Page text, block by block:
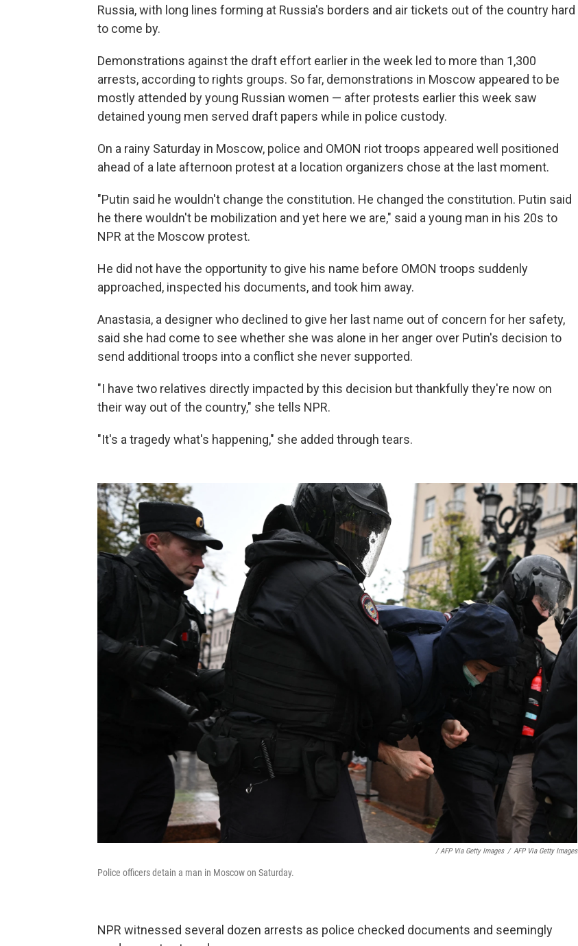
Russia, with long lines forming at Russia's borders and air tickets out of the country hard
to come by.
Demonstrations against the draft effort earlier in the week led to more than 1,300
arrests, according to rights groups. So far, demonstrations in Moscow appeared to be
mostly attended by young Russian women — after protests earlier this week saw
detained young men served draft papers while in police custody.
On a rainy Saturday in Moscow, police and OMON riot troops appeared well positioned
ahead of a late afternoon protest at a location organizers chose at the last moment.
"Putin said he wouldn't change the constitution. He changed the constitution. Putin said
he there wouldn't be mobilization and yet here we are," said a young man in his 20s to
NPR at the Moscow protest.
He did not have the opportunity to give his name before OMON troops suddenly
approached, inspected his documents, and took him away.
Anastasia, a designer who declined to give her last name out of concern for her safety,
said she had come to see whether she was alone in her anger over Putin's decision to
send additional troops into a conflict she never supported.
"I have two relatives directly impacted by this decision but thankfully they're now on
their way out of the country," she tells NPR.
"It's a tragedy what's happening," she added through tears.
/ AFP Via Getty Images / AFP Via Getty Images
Police officers detain a man in Moscow on Saturday.
NPR witnessed several dozen arrests as police checked documents and seemingly